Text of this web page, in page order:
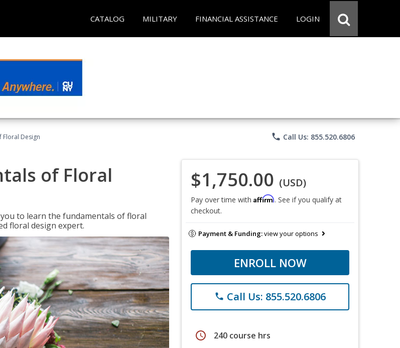
CATALOG MILITARY FINANCIAL ASSISTANCE LOGIN
Floral Design phone Call Us: 855.520.6806
of Floral
to learn the fundamentals of floral
floral design expert.
$1,750.00 (USD)
Pay over time with Affirm. See if you qualify at
checkout.
Payment & Funding:view your options
ENROLL NOW
phone Call Us: 855.520.6806
schedule 240 course hrs